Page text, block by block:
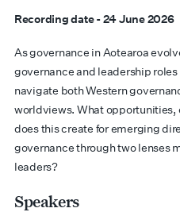
Recording date - 24 June 2026
As governance in Aotearoa
governance and leadership
navigate both Western
worldviews. What
does this create for emerging
governance through two lenses
leaders?
Speakers